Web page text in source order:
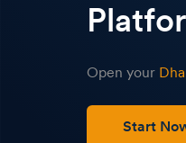
Open your
Start